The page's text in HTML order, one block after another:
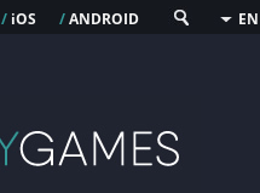
/ ios /android EN